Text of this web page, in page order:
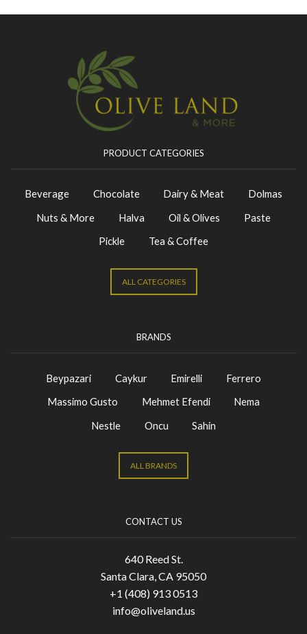
PRODUCT CATEGORIES
Beverage Chocolate Dairy & Meat
Dolmas
Nuts & More
Halva Oil & Olives
Paste
Pickle
Tea & Coffee
ALL CATEGORIES
BRANDS
Beypazari Caykur Emirelli
Ferrero
Massimo Gusto
Mehmet Efendi
Nema
Nestle
Oncu Sahin
ALL BRANDS
CONTACT US
640 Reed St.
Santa Clara, CA 95050
+1 (408) 913 0513
info@oliveland.us